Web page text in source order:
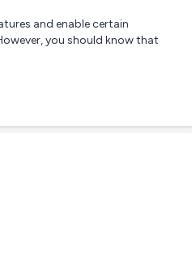
your company Login
and enable certain
you should know that